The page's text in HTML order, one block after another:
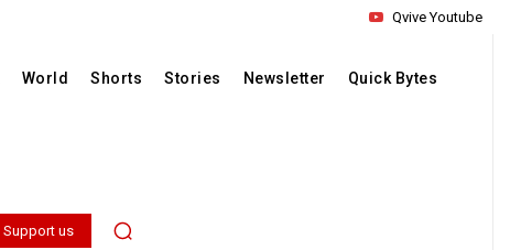
Qvive Youtube
World Shorts Stories Newsletter Quick Bytes
Support us